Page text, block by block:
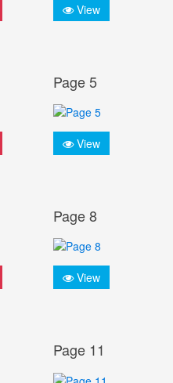
View
Page 5
View
Page 8
View
Page 11